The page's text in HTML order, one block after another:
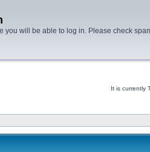
will be able to log in. Please check
It is currently